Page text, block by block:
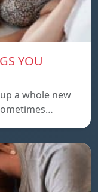
YOU
a whole new